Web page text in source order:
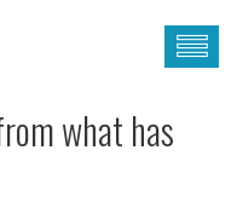
what has